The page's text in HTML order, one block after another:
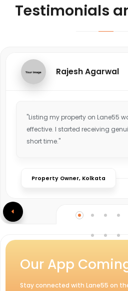
Testimonials
Rajesh Agarwal
"Listing my property on Lane55
effective. I started receiving
short time."
Property Owner, Kolkata
Our App
Stay connected with Lane55 on